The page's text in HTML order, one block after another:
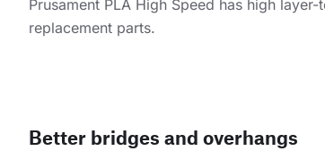
Prusament PLA High Speed has high
replacement parts.
Better bridges and overhangs